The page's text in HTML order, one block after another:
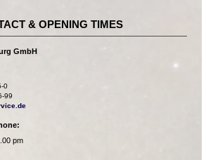
& OPENING TIMES
GmbH
0
99
pm